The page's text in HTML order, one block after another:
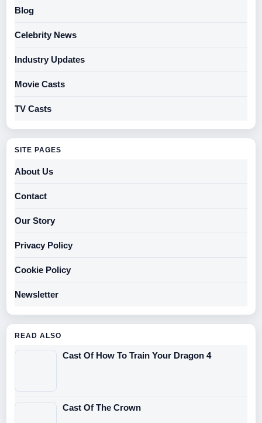
Blog
Celebrity News
Industry Updates
Movie Casts
TV Casts
SITE PAGES
About Us
Contact
Our Story
Privacy Policy
Cookie Policy
Newsletter
READ ALSO
Cast Of How To Train Your Dragon 4
Cast Of The Crown